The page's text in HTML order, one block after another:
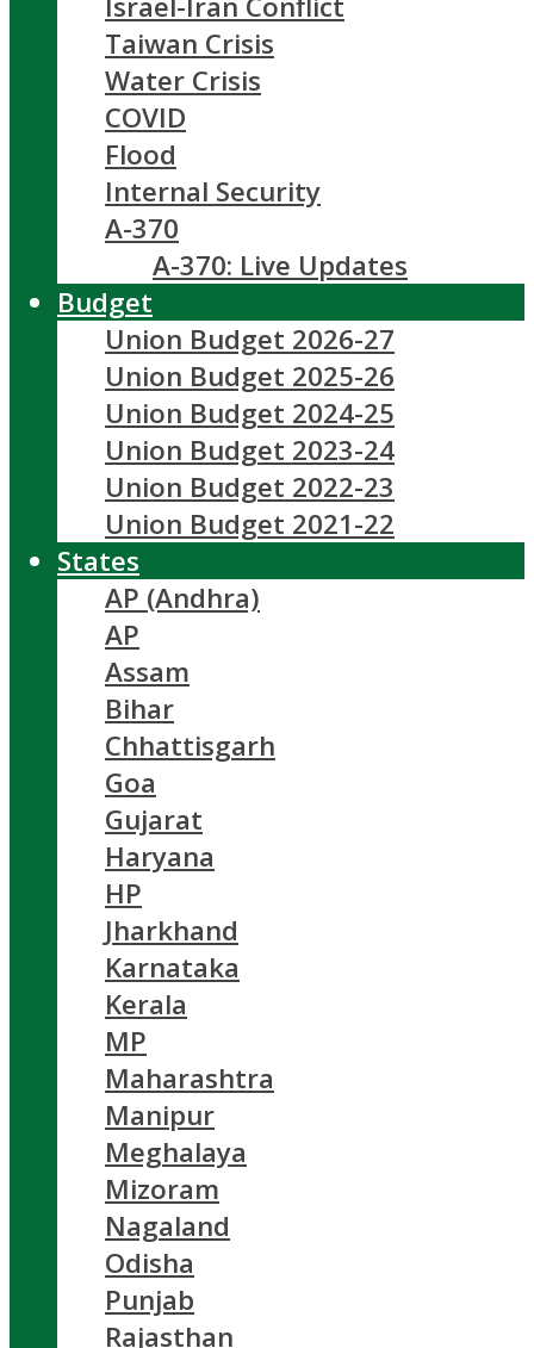
Taiwan Crisis
Water Crisis
COVID
Flood
Internal Security
A-370
A-370: Live Updates
Budget
Union Budget 2026-27
Union Budget 2025-26
Union Budget 2024-25
Union Budget 2023-24
Union Budget 2022-23
Union Budget 2021-22
States
AP (Andhra)
AP
Assam
Bihar
Chhattisgarh
Goa
Gujarat
Haryana
HP
Jharkhand
Karnataka
Kerala
MP
Maharashtra
Manipur
Meghalaya
Mizoram
Nagaland
Odisha
Punjab
Rajasthan